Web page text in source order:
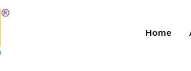
Home